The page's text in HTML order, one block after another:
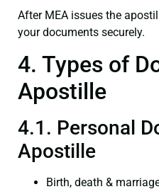
After MEA issues the
your documents securely.
4. Types of
Apostille
4.1. Personal
Apostille
Birth, death &